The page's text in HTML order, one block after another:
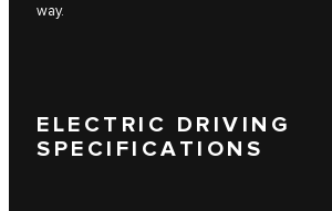
way.
ELECTRIC DRIVING
SPECIFICATIONS